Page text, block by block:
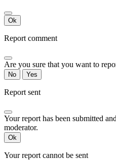
Ok
Report comment
Are you sure that you want to
No Yes
Report sent
Your report has been submitted
moderator.
Ok
Your report cannot be sent